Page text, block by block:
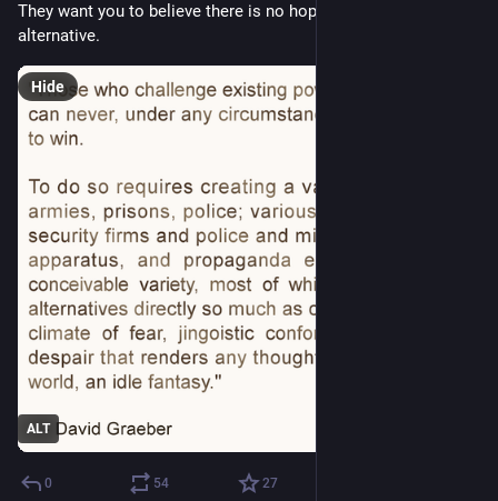
They want you to believe there is no hope and no possible
alternative.
ALT
Hide
0 54 27